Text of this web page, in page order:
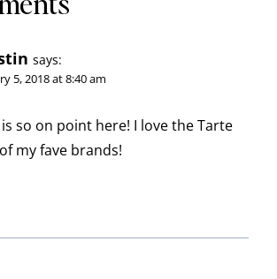
says:
5, 2018 at 8:40 am
so on point here! I love the Tarte
my fave brands!